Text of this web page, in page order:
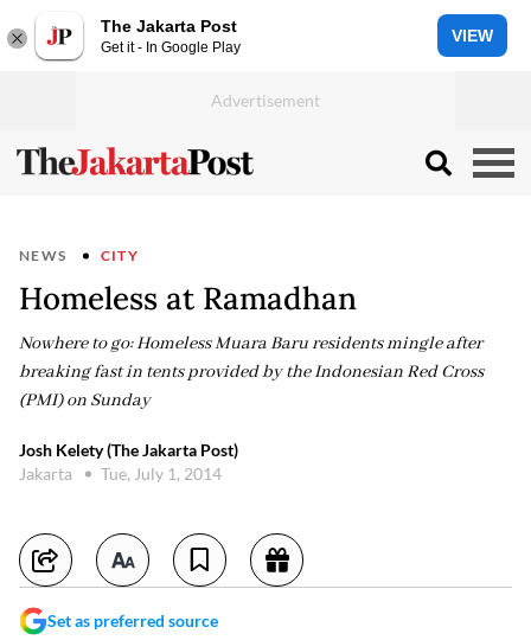
The Jakarta Post
Get it - In Google Play
VIEW
NEWS CITY
Homeless at Ramadhan
Nowhere to go: Homeless Muara Baru residents mingle after
breaking fast in tents provided by the Indonesian Red Cross
(PMI) on Sunday
Josh Kelety (The Jakarta Post)
Jakarta
Tue, July 1, 2014
Set as preferred source